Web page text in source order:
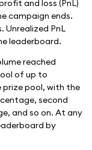
and loss (PnL)
campaign ends.
Unrealized PnL
leaderboard.
reached
of up to
prize pool, with the
second
and so on. At any
by